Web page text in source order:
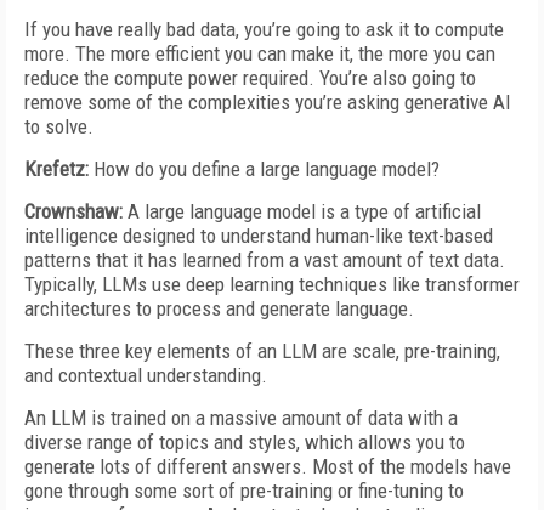
If you have really bad data, you’re going to ask it to compute
more. The more efficient you can make it, the more you can
reduce the compute power required. You’re also going to
remove some of the complexities you’re asking generative AI
to solve.
Krefetz: How do you define a large language model?
Crownshaw: A large language model is a type of artificial
intelligence designed to understand human-like text-based
patterns that it has learned from a vast amount of text data.
Typically, LLMs use deep learning techniques like transformer
architectures to process and generate language.
These three key elements of an LLM are scale, pre-training,
and contextual understanding.
An LLM is trained on a massive amount of data with a
diverse range of topics and styles, which allows you to
generate lots of different answers. Most of the models have
gone through some sort of pre-training or fine-tuning to